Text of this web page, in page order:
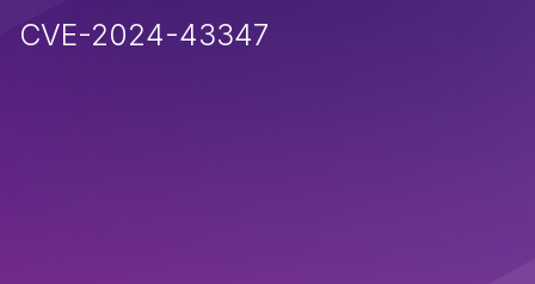
CVE-2024-43347